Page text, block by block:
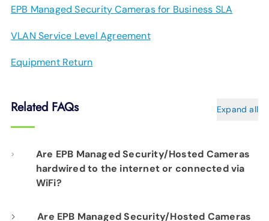
EPB Managed Security Cameras for Business SLA
VLAN Service Level Agreement
Equipment Return
Related FAQs Expand all
Are EPB Managed Security/Hosted Cameras
hardwired to the internet or connected via
WiFi?
Our professional installation includes
Are EPB Managed Security/Hosted Cameras